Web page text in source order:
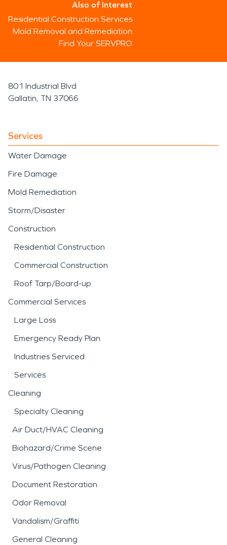
Also of Interest
Residential Construction Services
Mold Removal and Remediation
Find Your SERVPRO
801 Industrial Blvd
Gallatin, TN 37066
Services
Water Damage
Fire Damage
Mold Remediation
Storm/Disaster
Construction
Residential Construction
Commercial Construction
Roof Tarp/Board-up
Commercial Services
Large Loss
Emergency Ready Plan
Industries Serviced
Services
Cleaning
Specialty Cleaning
Air Duct/HVAC Cleaning
Biohazard/Crime Scene
Virus/Pathogen Cleaning
Document Restoration
Odor Removal
Vandalism/Graffiti
General Cleaning